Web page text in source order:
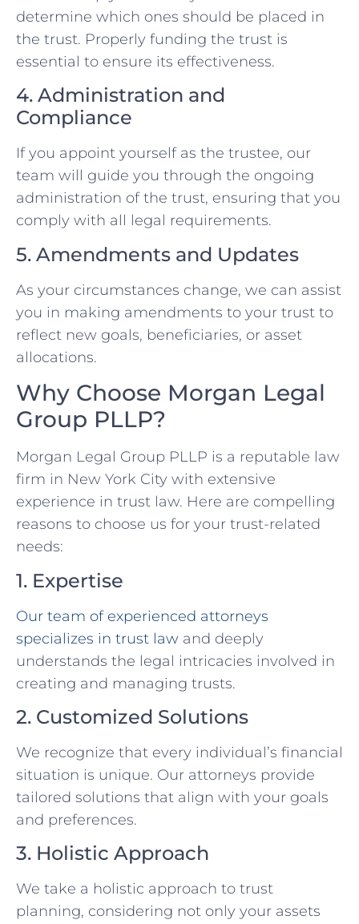
determine which ones should be placed in
the trust. Properly funding the trust is
essential to ensure its effectiveness.
4. Administration and
Compliance
If you appoint yourself as the trustee, our
team will guide you through the ongoing
administration of the trust, ensuring that you
comply with all legal requirements.
5. Amendments and Updates
As your circumstances change, we can assist
you in making amendments to your trust to
reflect new goals, beneficiaries, or asset
allocations.
Why Choose Morgan Legal
Group PLLP?
Morgan Legal Group PLLP is a reputable law
firm in New York City with extensive
experience in trust law. Here are compelling
reasons to choose us for your trust-related
needs:
1. Expertise
Our team of experienced attorneys
specializes in trust law and deeply
understands the legal intricacies involved in
creating and managing trusts.
2. Customized Solutions
We recognize that every individual’s financial
situation is unique. Our attorneys provide
tailored solutions that align with your goals
and preferences.
3. Holistic Approach
We take a holistic approach to trust
planning, considering not only your assets